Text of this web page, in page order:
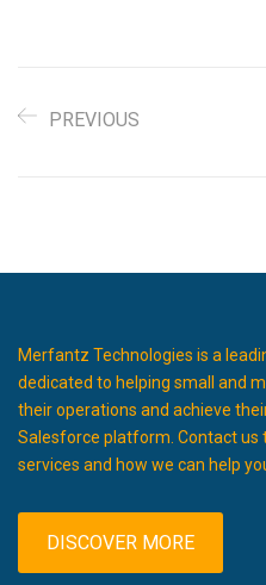
PREVIOUS
Merfantz Technologies is a
dedicated to helping small and
their operations and achieve
Salesforce platform. Contact us
services and how we can help
DISCOVER MORE